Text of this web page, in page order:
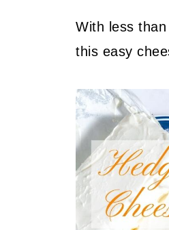
With less
this easy